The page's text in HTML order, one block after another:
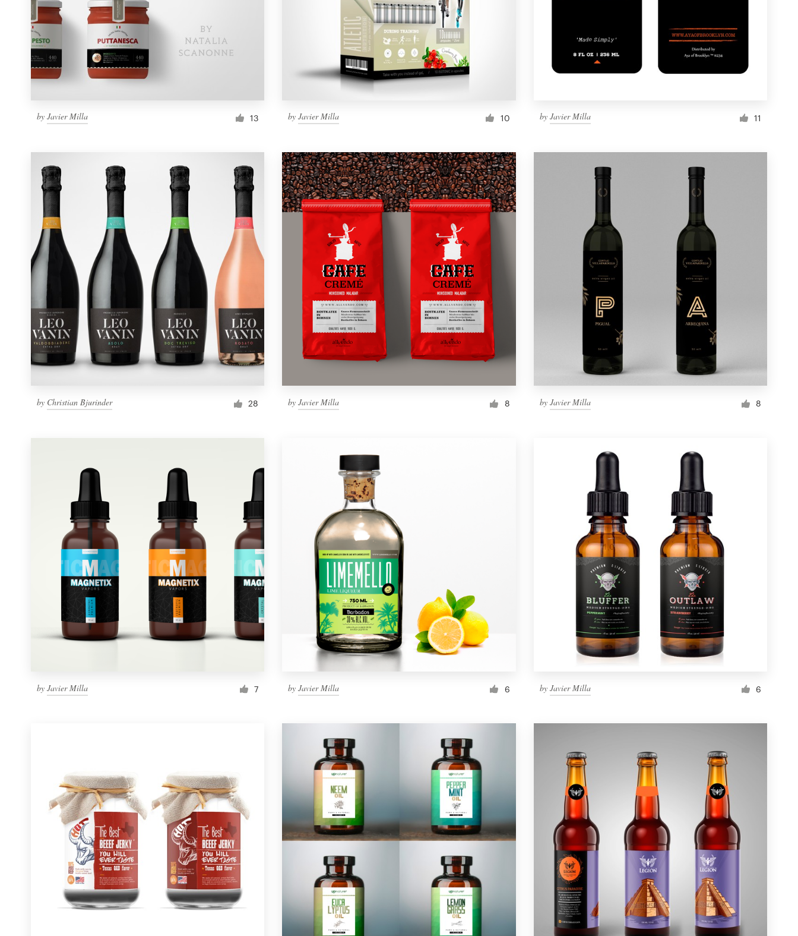
by Javier Milla 13 byJavier Milla 10 by Javier Milla 11
by Christian Bjurinder 28 byJavier Milla 8 by Javier Milla 8
by Javier Milla 7 byJavier Milla 6 by Javier Milla 6